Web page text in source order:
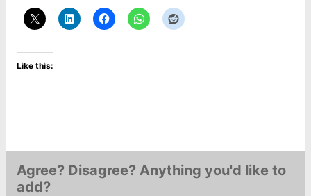
Like this:
Agree? Disagree? Anything you'd like to
add?